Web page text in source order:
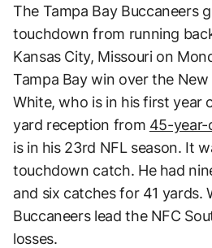
The Tampa Bay Buccaneers
touchdown from running
Kansas City, Missouri on
Tampa Bay win over the New
White, who is in his first year
yard reception from 45-year-
is in his 23rd NFL season. It
touchdown catch. He had
and six catches for 41 yards.
Buccaneers lead the NFC
losses.